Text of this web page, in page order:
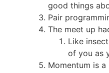
good things
Pair
The meet up
Like
of you as
Momentum is a